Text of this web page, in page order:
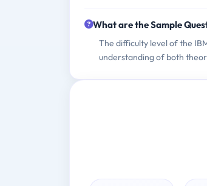
What are the Sample
The difficulty level of the
understanding of both